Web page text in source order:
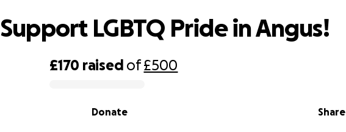
£170 raised of£500
Share
Donate
Support LGBTQ Pride in Angus!